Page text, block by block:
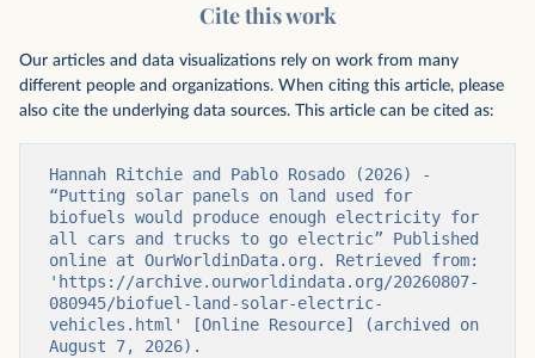
Cite this work
Our articles and data visualizations rely on work from many
different people and organizations. When citing this article, please
also cite the underlying data sources. This article can be cited as:
Hannah Ritchie and Pablo Rosado (2026) -
“Putting solar panels on land used for
biofuels would produce enough electricity for
all cars and trucks to go electric” Published
online at OurWorldinData.org. Retrieved from:
'https://archive.ourworldindata.org/20260807-
080945/biofuel-land-solar-electric-
vehicles.html' [Online Resource] (archived on
August 7, 2026).